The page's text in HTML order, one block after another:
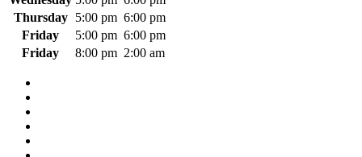
Thursday
5:00 pm 6:00 pm
Friday
5:00 pm 6:00 pm
Friday
8:00 pm 2:00 am